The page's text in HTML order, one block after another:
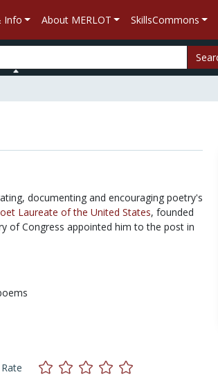
Info About MERLOT SkillsCommons
documenting and encouraging poetry's
Laureate of the United States, founded
of Congress appointed him to the post in
Rate